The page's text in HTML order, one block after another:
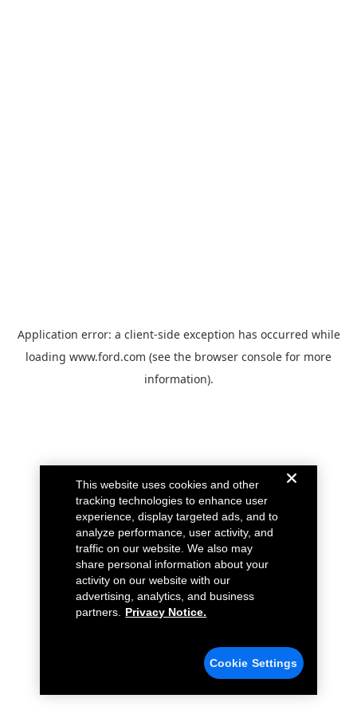
Application error: a client-side exception has occurred while
loading www.ford.com (see the browser console for more
information).
This website uses cookies and other
tracking technologies to enhance user
experience, display targeted ads, and to
analyze performance, user activity, and
traffic on our website. We also may
share personal information about your
activity on our website with our
advertising, analytics, and business
partners.
Privacy Notice.
Cookie Settings